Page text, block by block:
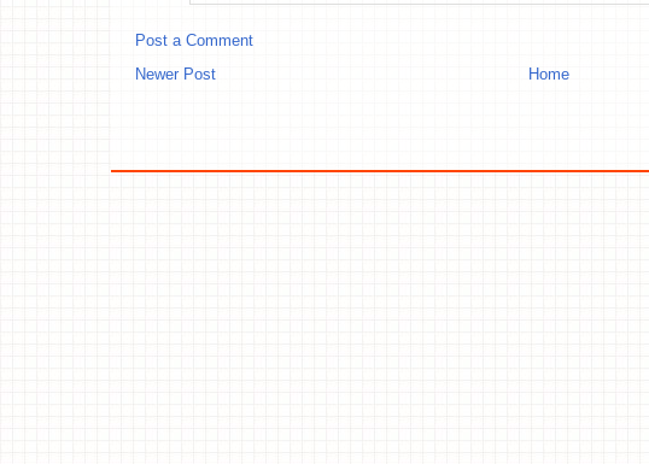
Post a Comment
Newer Post
Home